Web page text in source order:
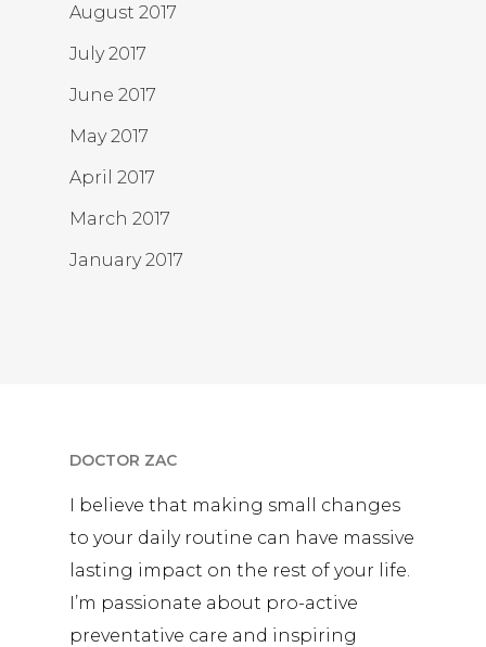
August 2017
July 2017
June 2017
May 2017
April 2017
March 2017
January 2017
DOCTOR ZAC
I believe that making small changes
to your daily routine can have massive
lasting impact on the rest of your life.
I’m passionate about pro-active
preventative care and inspiring